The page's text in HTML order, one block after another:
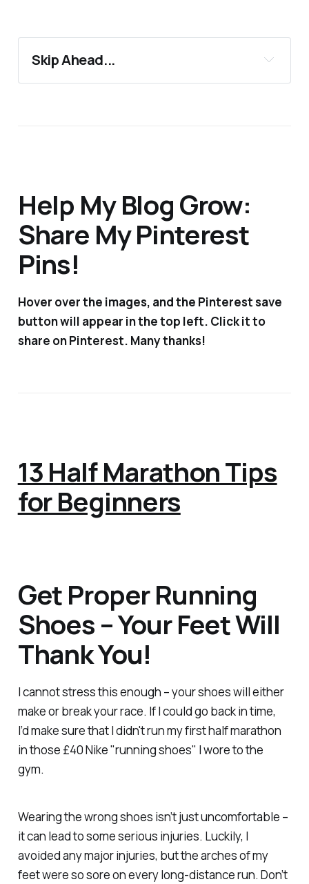
Skip Ahead...
13 Half Marathon Tips for Beginners
Help My Blog Grow:
Share My Pinterest
Pins!
Hover over the images, and the Pinterest save
button will appear in the top left. Click it to
share on Pinterest. Many thanks!
13 Half Marathon Tips
for Beginners
Get Proper Running
Shoes – Your Feet Will
Thank You!
I cannot stress this enough – your shoes will either
make or break your race. If I could go back in time,
I’d make sure that I didn't run my first half marathon
in those £40 Nike "running shoes" I wore to the
gym.
Wearing the wrong shoes isn’t just uncomfortable –
it can lead to some serious injuries. Luckily, I
avoided any major injuries, but the arches of my
feet were so sore on every long-distance run. Don’t